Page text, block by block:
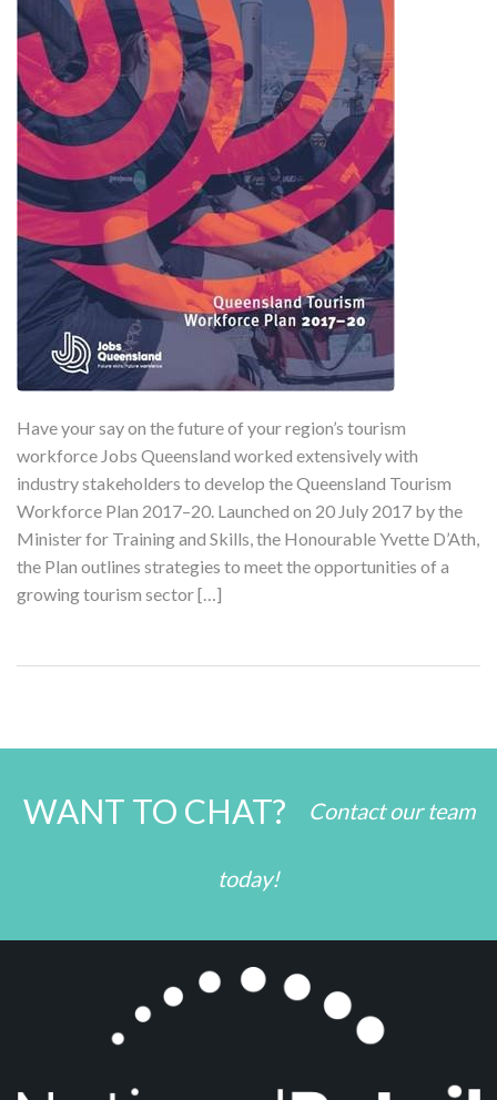
Have your say on the future of your region’s tourism
workforce Jobs Queensland worked extensively with
industry stakeholders to develop the Queensland Tourism
Workforce Plan 2017–20. Launched on 20 July 2017 by the
Minister for Training and Skills, the Honourable Yvette D’Ath,
the Plan outlines strategies to meet the opportunities of a
growing tourism sector […]
WANT TO CHAT? Contact our team
today!